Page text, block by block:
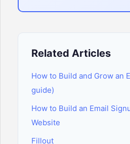
Related Articles
How to Build and Grow an
guide)
How to Build an Email
Website
Fillout